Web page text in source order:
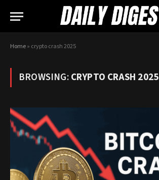
Home» crypto crash 2025
BROWSING:CRYPTO CRASH 2025